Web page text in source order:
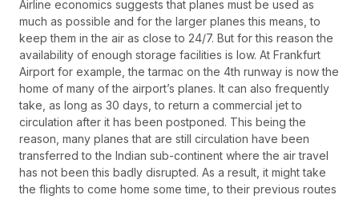
Airline economics suggests that planes must be used as
much as possible and for the larger planes this means, to
keep them in the air as close to 24/7. But for this reason the
availability of enough storage facilities is low. At Frankfurt
Airport for example, the tarmac on the 4th runway is now the
home of many of the airport’s planes. It can also frequently
take, as long as 30 days, to return a commercial jet to
circulation after it has been postponed. This being the
reason, many planes that are still circulation have been
transferred to the Indian sub-continent where the air travel
has not been this badly disrupted. As a result, it might take
the flights to come home some time, to their previous routes